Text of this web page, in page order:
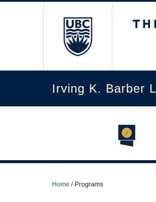
Irving K. Barber
Home / Programs